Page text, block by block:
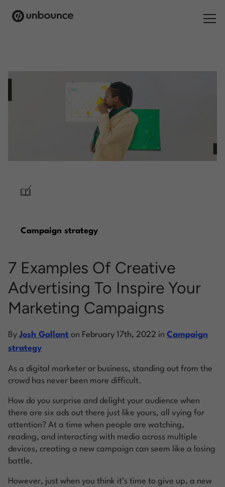
Sign Up For Free
Start My Free Trial
/
Campaign strategy
7 Examples Of Creative
Advertising To Inspire Your
Marketing Campaigns
By Josh Gallant on February 17th, 2022 in Campaign
strategy
As a digital marketer or business, standing out from the
crowd has never been more difficult.
How do you surprise and delight your audience when
there are six ads out there just like yours, all vying for
attention? At a time when people are watching,
reading, and interacting with media across multiple
devices, creating a new campaign can seem like a losing
battle.
However, just when you think it’s time to give up, a new